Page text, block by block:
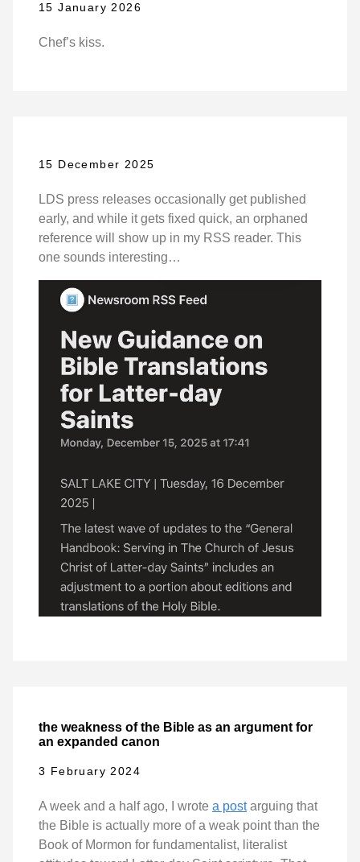
15 January 2026
Chef’s kiss.
15 December 2025
LDS press releases occasionally get published
early, and while it gets fixed quick, an orphaned
reference will show up in my RSS reader. This
one sounds interesting…
the weakness of the Bible as an argument for
an expanded canon
3 February 2024
A week and a half ago, I wrote a postarguing that
the Bible is actually more of a weak point than the
Book of Mormon for fundamentalist, literalist